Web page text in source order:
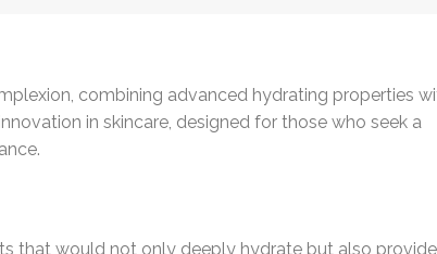
combining advanced hydrating properties
in skincare, designed for those who seek a
that would not only deeply hydrate but also